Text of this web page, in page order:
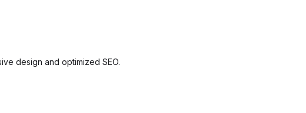
design and optimized SEO.